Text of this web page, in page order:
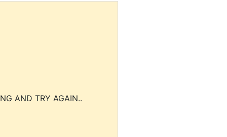
AND TRY AGAIN..